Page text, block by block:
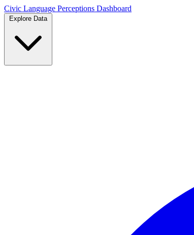
Civic Language Perceptions Dashboard
Explore Data